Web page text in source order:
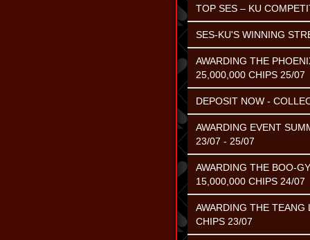
TOP SES – KU
SES-KU'S WINNING
AWARDING THE
25,000,000 CHIPS 25/07
DEPOSIT NOW -
AWARDING EVENT
23/07 - 25/07
AWARDING THE BOO-
15,000,000 CHIPS 24/07
AWARDING THE
CHIPS 23/07